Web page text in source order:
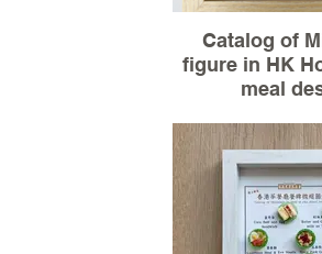
Catalog of
figure in HK
meal
100%